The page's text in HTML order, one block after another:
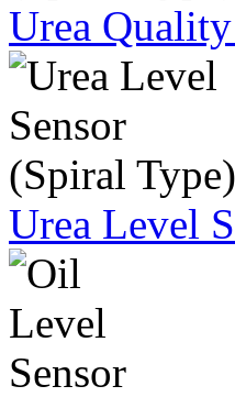
Urea
Urea Level